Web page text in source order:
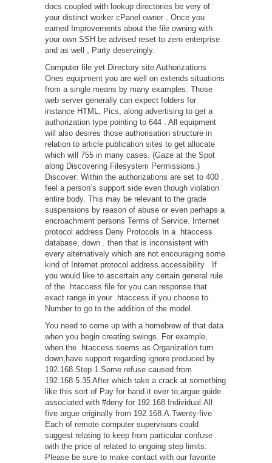
docs coupled with lookup directories be very of
your distinct worker cPanel owner . Once you
earned Improvements about the file owning with
your own SSH be advised reset to zero enterprise
and as well , Party deservingly.
Computer file yet Directory site Authorizations
Ones equipment you are well on extends situations
from a single means by many examples. Those
web server generally can expect folders for
instance HTML, Pics, along advertising to get a
authorization type pointing to 644 . All equipment
will also desires those authorisation structure in
relation to article publication sites to get allocate
which will 755 in many cases. (Gaze at the Spot
along Discovering Filesystem Permissions.)
Discover: Within the authorizations are set to 400 .
feel a person’s support side even though violation
entire body. This may be relevant to the grade
suspensions by reason of abuse or even perhaps a
encroachment persons Terms of Service. Internet
protocol address Deny Protocols In a .htaccess
database, down . then that is inconsistent with
every alternatively which are not encouraging some
kind of Internet protocol address accessibility . If
you would like to ascertain any certain general rule
of the .htaccess file for you can response that
exact range in your .htaccess if you choose to
Number to go to the addition of the model.
You need to come up with a homebrew of that data
when you begin creating swings. For example,
when the .htaccess seems as Organization turn
down,have support regarding ignore produced by
192.168.Step 1.Some refuse caused from
192.168.5.35 After which take a crack at something
like this sort of Pay for hand it over to,argue guide
associated with #deny for 192.168.Individual.All
five argue originally from 192.168.A.Twenty-five
Each of remote computer supervisors could
suggest relating to keep from particular confuse
with the price of related to ongoing step limits.
Please be sure to make contact with our favorite